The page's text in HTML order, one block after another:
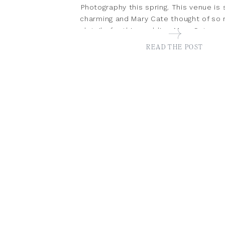
READ THE POST
Photography this spring. This venue
charming and Mary Cate thought of so
details for this wedding. Mary Cate
true joy to photograph. This wedding